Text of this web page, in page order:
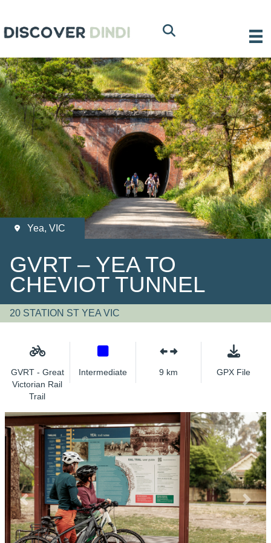
Yea, VIC
GVRT – YEA TO
CHEVIOT TUNNEL
20 STATION ST YEA VIC
GVRT - Great
Victorian Rail
Trail
Intermediate 9 km GPX File
Previous Next